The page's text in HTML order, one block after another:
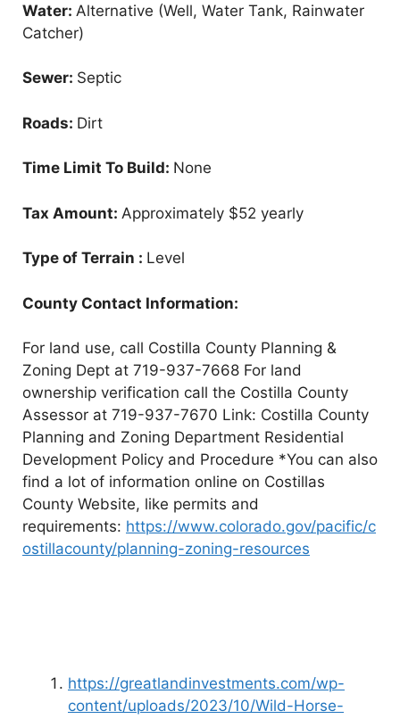
Water: Alternative (Well, Water Tank, Rainwater
Catcher)
Sewer: Septic
Roads: Dirt
Time Limit To Build: None
Tax Amount: Approximately $52 yearly
Type of Terrain : Level
County Contact Information:
For land use, call Costilla County Planning &
Zoning Dept at 719-937-7668 For land
ownership verification call the Costilla County
Assessor at 719-937-7670 Link: Costilla County
Planning and Zoning Department Residential
Development Policy and Procedure *You can also
find a lot of information online on Costillas
County Website, like permits and
requirements: https://www.colorado.gov/pacific/c
ostillacounty/planning-zoning-resources
https://greatlandinvestments.com/wp-
content/uploads/2023/10/Wild-Horse-